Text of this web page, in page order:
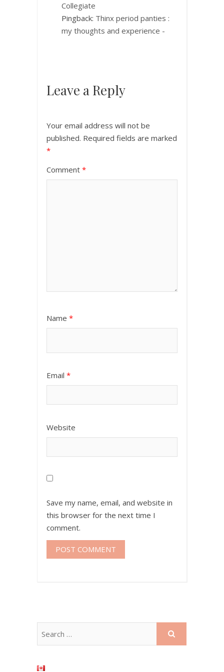
Collegiate
Pingback: Thinx period panties :
my thoughts and experience -
Leave a Reply
Your email address will not be
published. Required fields are marked
*
Comment *
Name *
Email *
Website
Save my name, email, and website in
this browser for the next time I
comment.